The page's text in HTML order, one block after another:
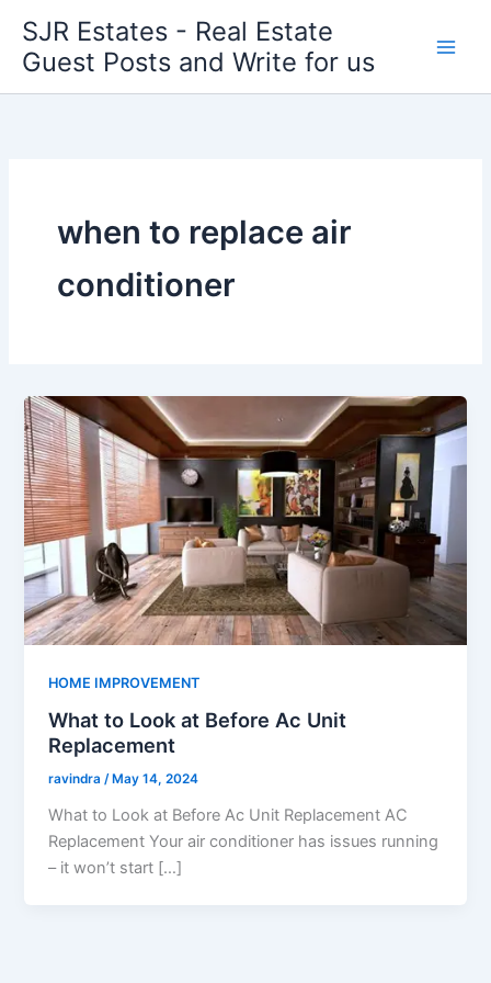
content
SJR Estates - Real Estate
Guest Posts and Write for us
when to replace air
conditioner
HOME IMPROVEMENT
What to Look at Before Ac Unit
Replacement
ravindra/ May 14, 2024
What to Look at Before Ac Unit Replacement AC
Replacement Your air conditioner has issues running
– it won’t start […]